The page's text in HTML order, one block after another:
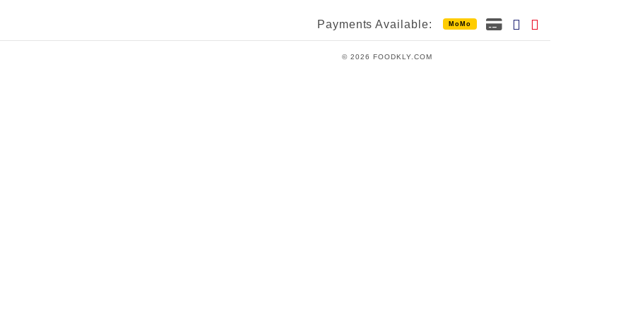
Payments Available: MoMo
© 2026 FOODKLY.COM